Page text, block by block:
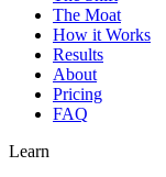
The Moat
How it Works
Results
About
Pricing
FAQ
Learn